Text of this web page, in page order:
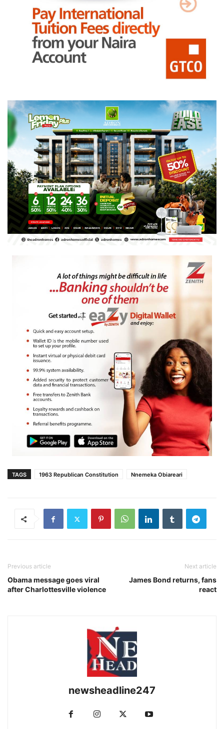
TAGS 1963 Republican Constitution Nnemeka Obiareari
Previous article
Obama message goes viral
after Charlottesville violence
Next article
James Bond returns, fans
react
newsheadline247